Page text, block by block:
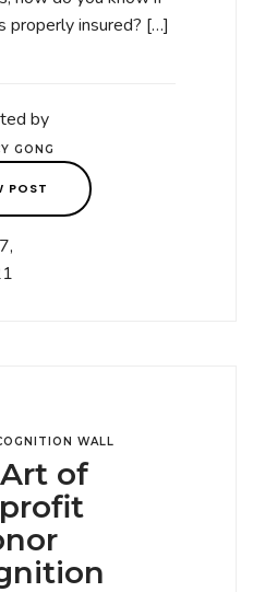
properly insured? […]
by
GONG
POST
WALL
of